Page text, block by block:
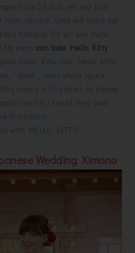
from 24,800 yen per pax
service. Girls will shout out
hahaha! Oh ya! one more
room can take Hello Kitty
Hello Kitty doll, Hello Kitty
* don't... don't shout again*
rooms in this hotel, so please
i heard they said
this rooms.
with HELLO KITTY!
Wedding Kimono